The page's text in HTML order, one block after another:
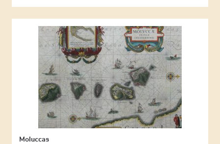
Moluccas